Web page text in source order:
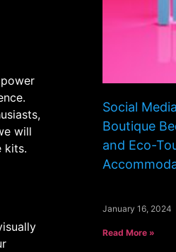
will
kits.
Social
Boutique
and Eco-
January 16, 2024
Read More »